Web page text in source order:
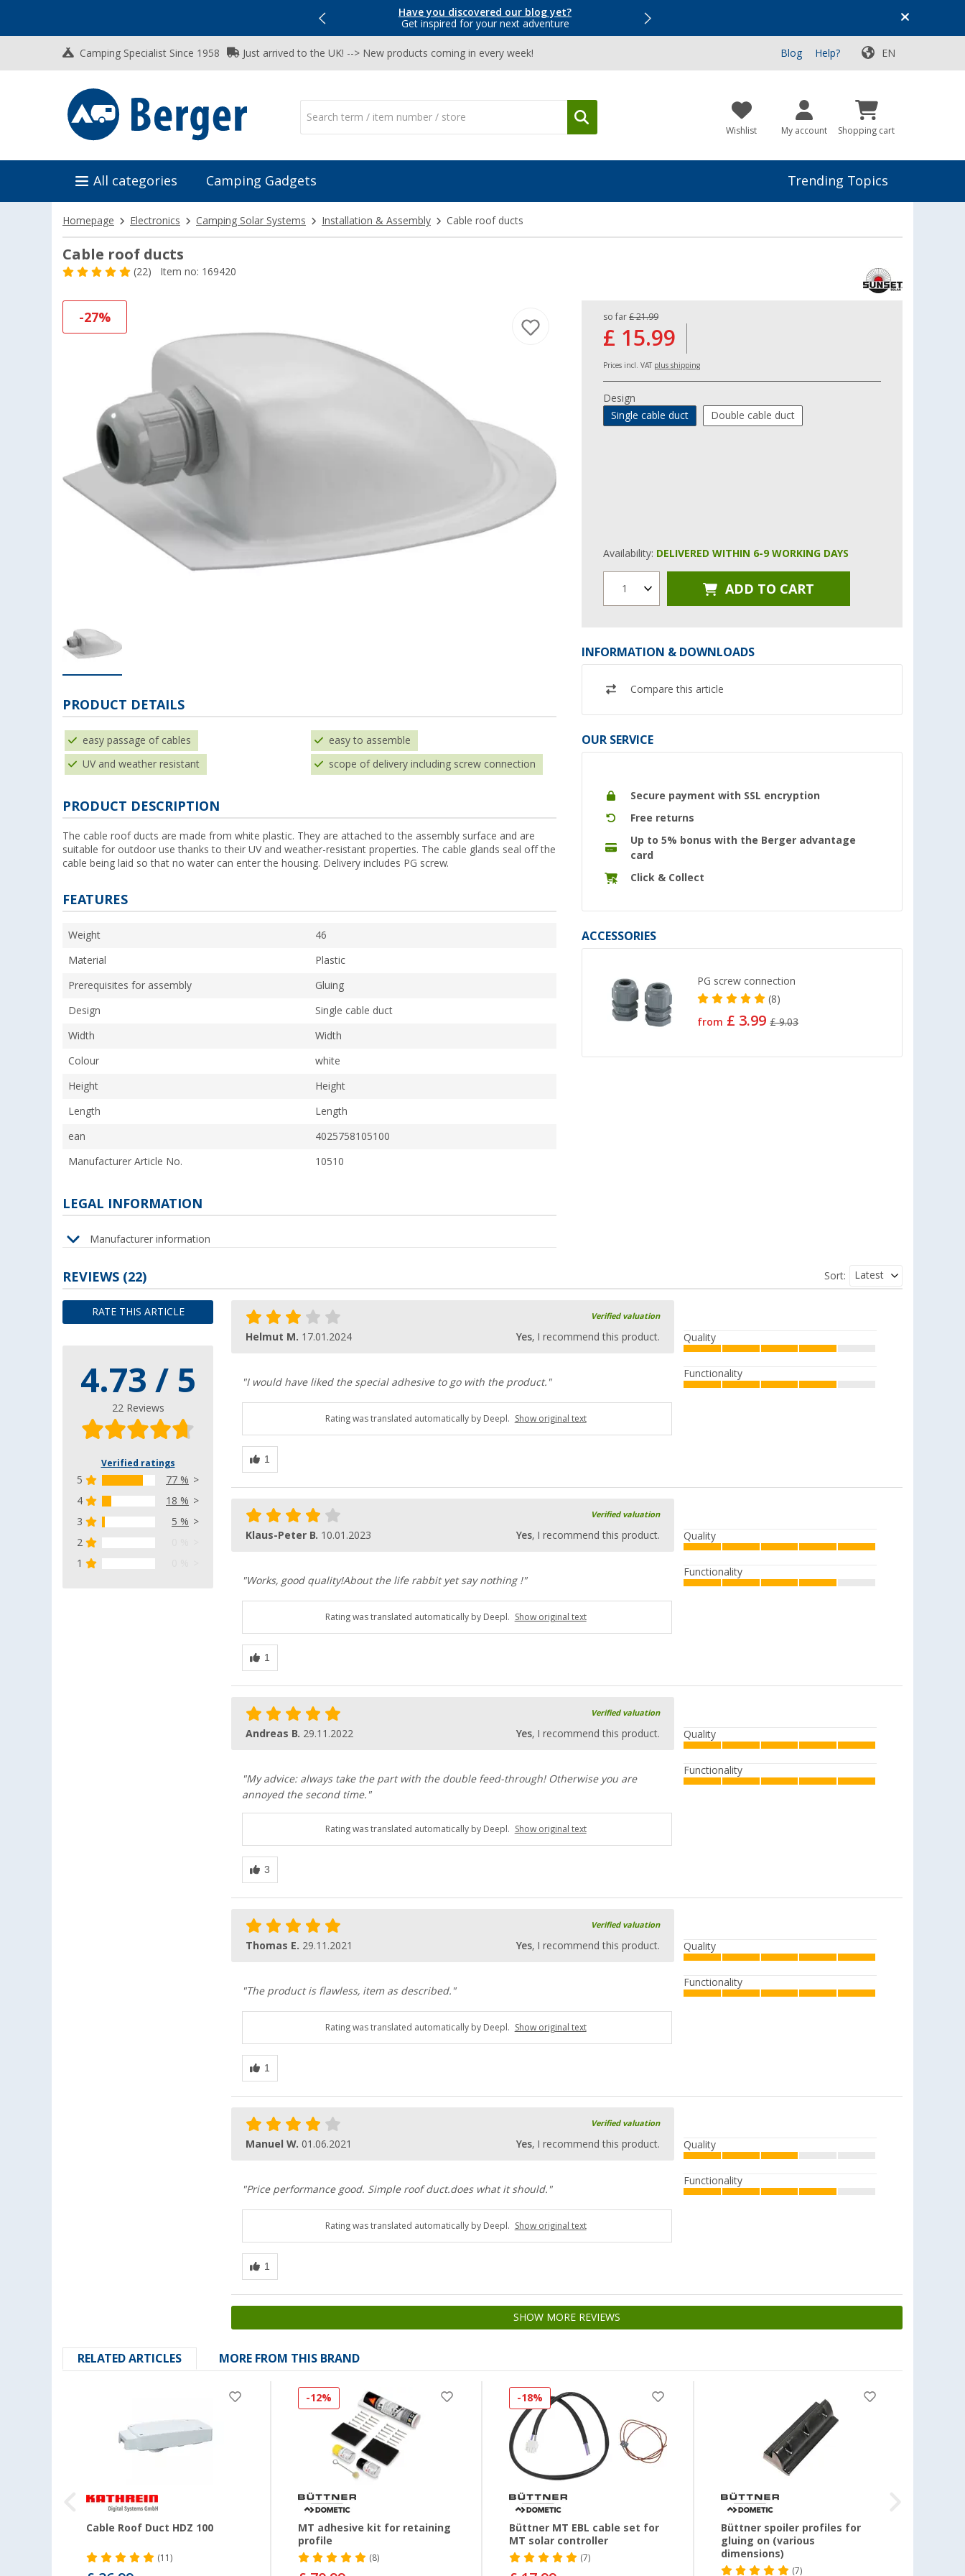
Have you discovered our blog yet?
Get inspired for your next adventure
Top Deals for Your Adventure!
Camping Specialist Since 1958 Just arrived to the UK! --> New products coming in every week! Blog Help? EN
Wishlist My account Shopping cart
All categories Camping Gadgets Trending Topics
Homepage Electronics Camping Solar Systems Installation & Assembly Cable roof ducts
Cable roof ducts
(22) Item no: 169420
-27% so far £ 21.99
£ 15.99
Prices incl. VAT plus shipping
Design
Single cable duct
Double cable duct
Availability: DELIVERED WITHIN 6-9 WORKING DAYS
1 ADD TO CART
INFORMATION & DOWNLOADS
Compare this article
OUR SERVICE
Secure payment with SSL encryption
Free returns
Up to 5% bonus with the Berger advantage
card
Click & Collect
ACCESSORIES
PG screw connection
(8)
from £ 3.99£ 9.03
PRODUCT DETAILS
easy passage of cables easy to assemble
UV and weather resistant scope of delivery including screw connection
PRODUCT DESCRIPTION
The cable roof ducts are made from white plastic. They are attached to the assembly surface and are
suitable for outdoor use thanks to their UV and weather-resistant properties. The cable glands seal off the
cable being laid so that no water can enter the housing. Delivery includes PG screw.
FEATURES
Weight 46
Material Plastic
Prerequisites for assembly Gluing
Design Single cable duct
Width Width
Colour white
Height Height
Length Length
ean 4025758105100
Manufacturer Article No. 10510
LEGAL INFORMATION
Manufacturer information
REVIEWS (22)
RATE THIS ARTICLE
4.73 / 5
22 Reviews
Verified ratings
5
77 %
4
18 %
3
5 %
2
1
Sort: Latest
Verified valuation
Helmut M. 17.01.2024 Yes, I recommend this product.
"I would have liked the special adhesive to go with the product."
Quality
Functionality
Rating was translated automatically by Deepl. Show original text
Verified valuation
Klaus-Peter B. 10.01.2023 Yes, I recommend this product.
"Works, good quality!About the life rabbit yet say nothing !"
Quality
Functionality
Rating was translated automatically by Deepl. Show original text
Verified valuation
Andreas B. 29.11.2022 Yes, I recommend this product.
"My advice: always take the part with the double feed-through! Otherwise you are
annoyed the second time."
Quality
Functionality
Rating was translated automatically by Deepl. Show original text
Verified valuation
Thomas E. 29.11.2021 Yes, I recommend this product.
"The product is flawless, item as described."
Quality
Functionality
Rating was translated automatically by Deepl. Show original text
Verified valuation
Manuel W. 01.06.2021 Yes, I recommend this product.
"Price performance good. Simple roof duct.does what it should."
Quality
Functionality
Rating was translated automatically by Deepl. Show original text
SHOW MORE REVIEWS
RELATED ARTICLES MORE FROM THIS BRAND
Cable Roof Duct HDZ 100
(11)
-12%
MT adhesive kit for retaining
profile
(8)
-18%
Büttner MT EBL cable set for
MT solar controller
(7)
Büttner spoiler profiles for
gluing on (various
dimensions)
(7)